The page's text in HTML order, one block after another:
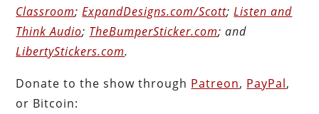
Classroom;ExpandDesigns.com/Scott;Listen and
Think Audio; TheBumperSticker.com; and
LibertyStickers.com.
Donate to the show through Patreon, PayPal,
or Bitcoin: